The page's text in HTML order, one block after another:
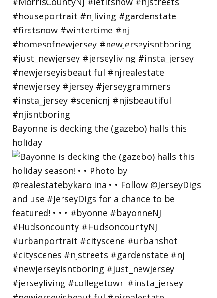
Bayonne is decking the (gazebo) halls this
holiday